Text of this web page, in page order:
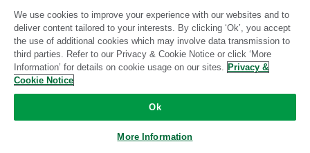
Standard Stitch-certified
Standard
Community-supported
We use cookies to improve your experience with our websites and to
deliver content tailored to your interests. By clicking ‘Ok’, you accept
the use of additional cookies which may involve data transmission to
third parties. Refer to our Privacy & Cookie Notice or click ‘More
Information’ for details on cookie usage on our sites. Privacy &
Cookie Notice
Ok
More Information